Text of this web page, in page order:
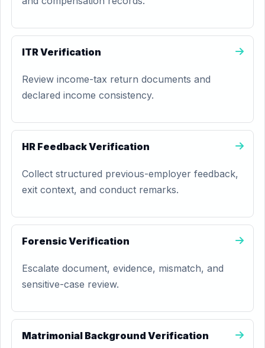
ITR Verification
Review income-tax return documents and
declared income consistency.
HR Feedback Verification
Collect structured previous-employer feedback,
exit context, and conduct remarks.
Forensic Verification
Escalate document, evidence, mismatch, and
sensitive-case review.
Matrimonial Background Verification